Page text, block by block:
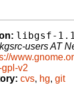
libgsf-
users AT
v2
cvs, hg, git